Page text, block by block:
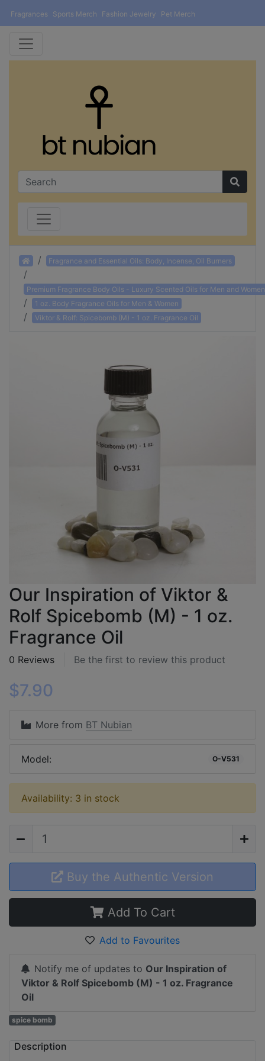
Fragrances Sports Merch Fashion Jewelry Pet Merch
Home Fragrance and Essential Oils: Body, Incense, Oil Burners
Premium Fragrance Body Oils - Luxury Scented Oils for Men and Women
1 oz. Body Fragrance Oils for Men & Women
Viktor & Rolf: Spicebomb (M) - 1 oz. Fragrance Oil
Our Inspiration of Viktor &
Rolf Spicebomb (M) - 1 oz.
Fragrance Oil
0 Reviews Be the first to review this product
$7.90
More from BT Nubian
Model: O-V531
Availability: 3 in stock
Buy the Authentic Version
Add To Cart
Add to Favourites
Notify me of updates to Our Inspiration of
Viktor & Rolf Spicebomb (M) - 1 oz. Fragrance
Oil
spice bomb
Description